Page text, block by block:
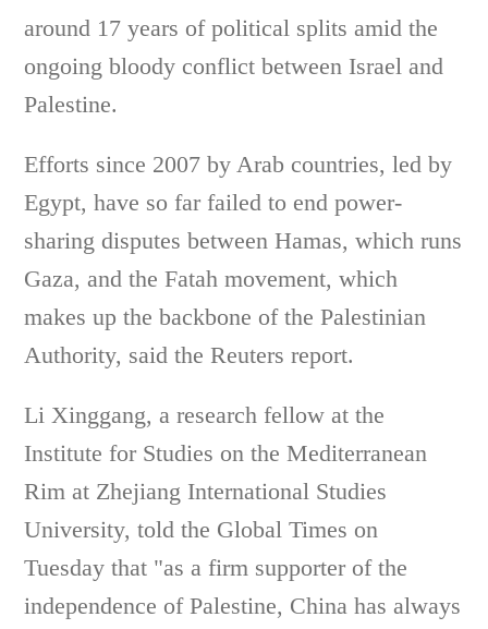
around 17 years of political splits amid the
ongoing bloody conflict between Israel and
Palestine.
Efforts since 2007 by Arab countries, led by
Egypt, have so far failed to end power-
sharing disputes between Hamas, which runs
Gaza, and the Fatah movement, which
makes up the backbone of the Palestinian
Authority, said the Reuters report.
Li Xinggang, a research fellow at the
Institute for Studies on the Mediterranean
Rim at Zhejiang International Studies
University, told the Global Times on
Tuesday that "as a firm supporter of the
independence of Palestine, China has always